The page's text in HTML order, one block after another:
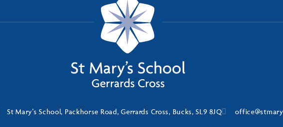
St Mary’s School, Packhorse Road, Gerrards Cross, Bucks, SL9 8JQ